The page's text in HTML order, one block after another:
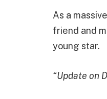
As a
friend and
young star.
“Update on